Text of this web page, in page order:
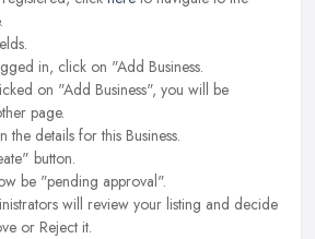
in, click on "Add Business.
on "Add Business", you will be
page.
the details for this Business.
button.
be "pending approval".
will review your listing and decide
or Reject it.